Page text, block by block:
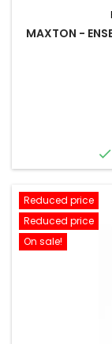
MAXTON -

Reduced price
Reduced price
On sale!